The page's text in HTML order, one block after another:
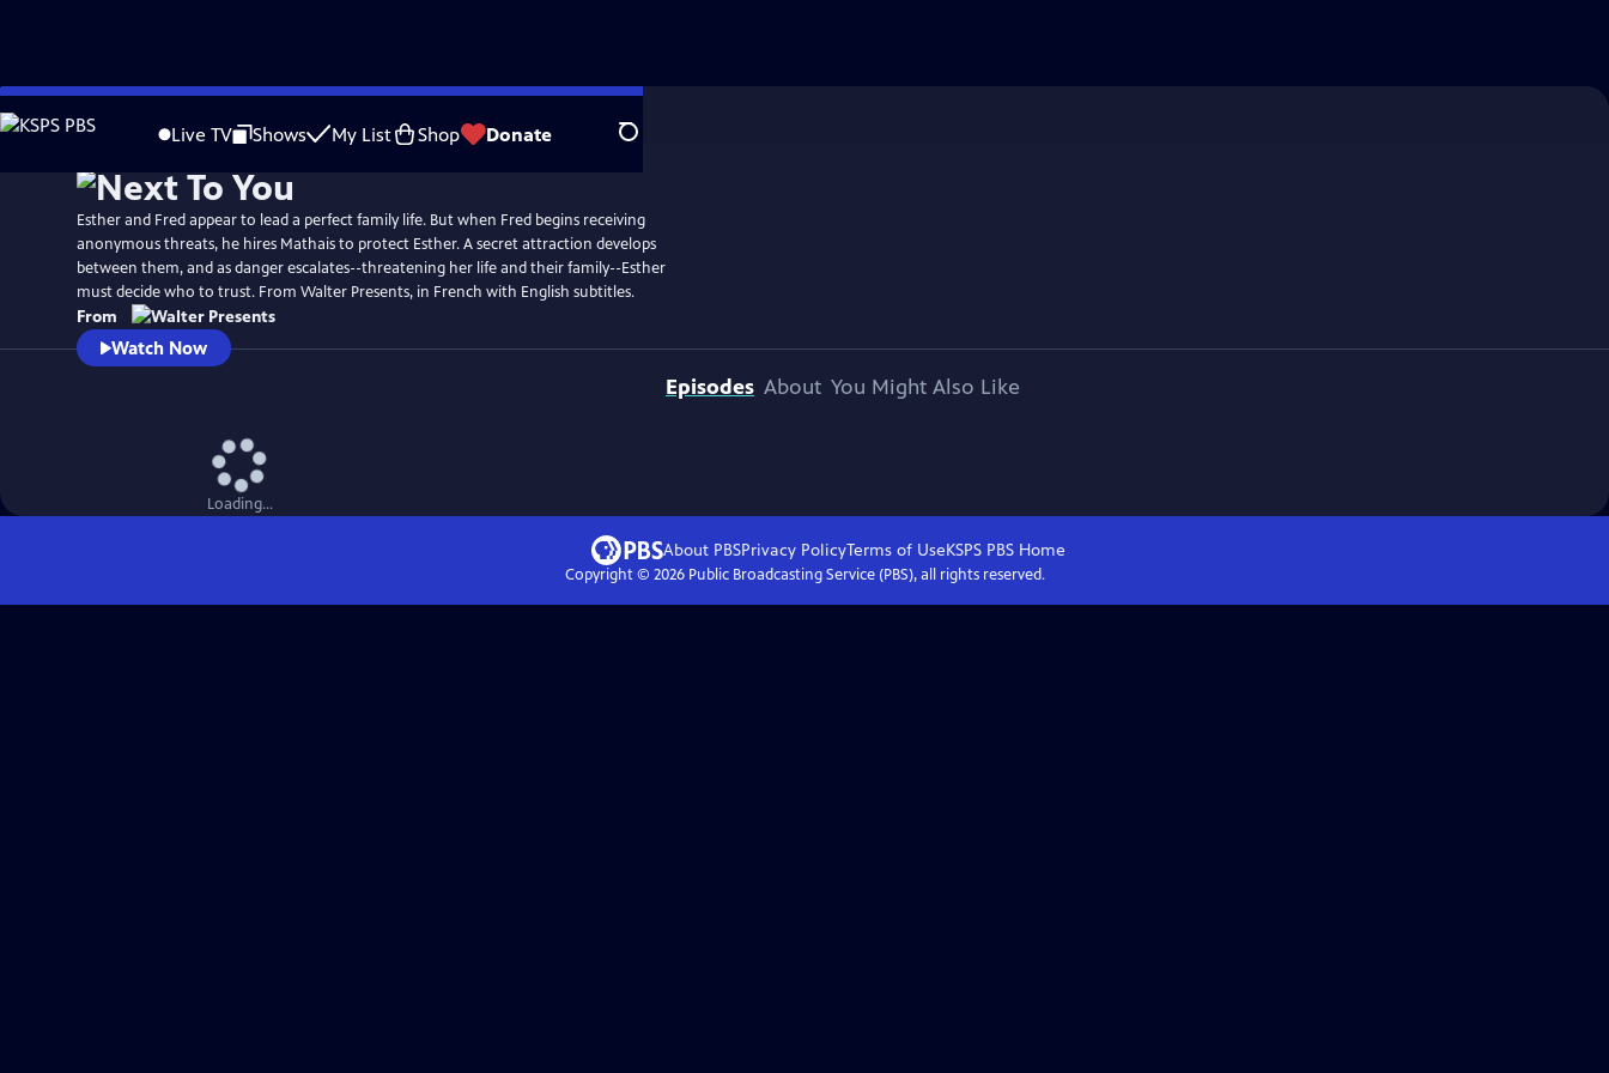
Skip
to
Live TV Shows My List Shop Donate Search
Esther and Fred appear to lead a perfect family life. But when Fred begins receiving
anonymous threats, he hires Mathais to protect Esther. A secret attraction develops
between them, and as danger escalates--threatening her life and their family--Esther
must decide who to trust. From Walter Presents, in French with English subtitles.
From
Watch Now
Episodes About You Might Also Like
Loading...
About PBSPrivacy PolicyTerms of UseKSPS PBS Home
Copyright © 2026Public Broadcasting Service (PBS), all rights reserved.